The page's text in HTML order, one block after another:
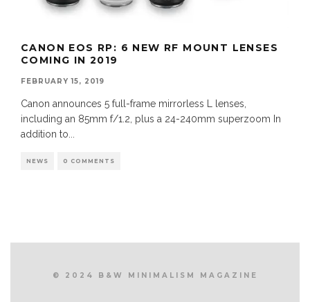
CANON EOS RP: 6 NEW RF MOUNT LENSES
COMING IN 2019
FEBRUARY 15, 2019
Canon announces 5 full-frame mirrorless L lenses,
including an 85mm f/1.2, plus a 24-240mm superzoom In
addition to
NEWS 0 COMMENTS
© 2024 B&W MINIMALISM MAGAZINE